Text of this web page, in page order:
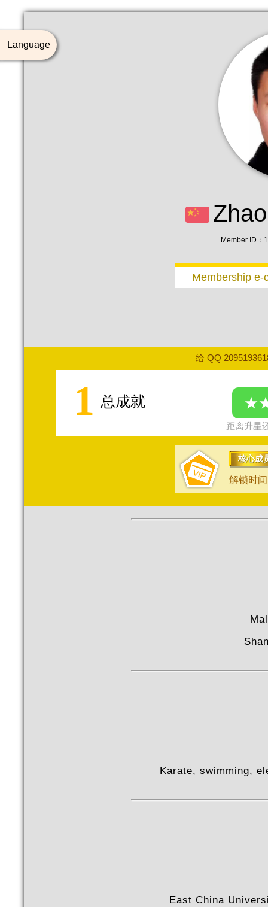
Member ID
Membership e-
给 QQ
1 总成就
距离升星
核心成
解锁时
Karate, swimming,
East China
Language